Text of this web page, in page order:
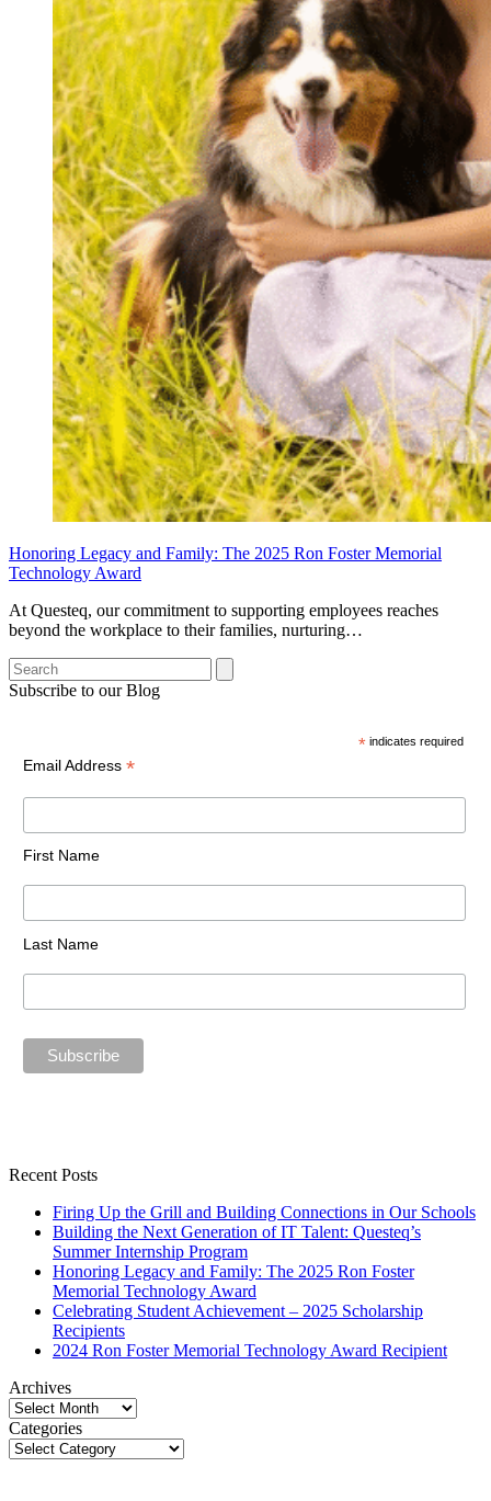
Honoring Legacy and Family: The 2025 Ron Foster Memorial
Technology Award
At Questeq, our commitment to supporting employees reaches
beyond the workplace to their families, nurturing…
Search
Subscribe to our Blog
* indicates required
Email Address *
First Name
Last Name
Recent Posts
Firing Up the Grill and Building Connections in Our Schools
Building the Next Generation of IT Talent: Questeq’s
Summer Internship Program
Honoring Legacy and Family: The 2025 Ron Foster
Memorial Technology Award
Celebrating Student Achievement – 2025 Scholarship
Recipients
2024 Ron Foster Memorial Technology Award Recipient
Archives
Archives
Categories
Categories